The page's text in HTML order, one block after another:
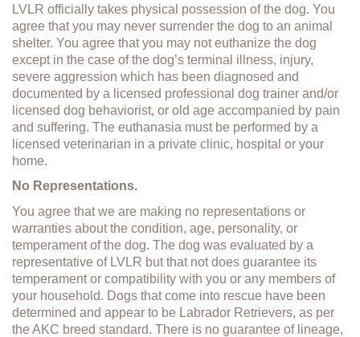
LVLR officially takes physical possession of the dog. You
agree that you may never surrender the dog to an animal
shelter. You agree that you may not euthanize the dog
except in the case of the dog’s terminal illness, injury,
severe aggression which has been diagnosed and
documented by a licensed professional dog trainer and/or
licensed dog behaviorist, or old age accompanied by pain
and suffering. The euthanasia must be performed by a
licensed veterinarian in a private clinic, hospital or your
home.
No Representations.
You agree that we are making no representations or
warranties about the condition, age, personality, or
temperament of the dog. The dog was evaluated by a
representative of LVLR but that not does guarantee its
temperament or compatibility with you or any members of
your household. Dogs that come into rescue have been
determined and appear to be Labrador Retrievers, as per
the AKC breed standard. There is no guarantee of lineage,